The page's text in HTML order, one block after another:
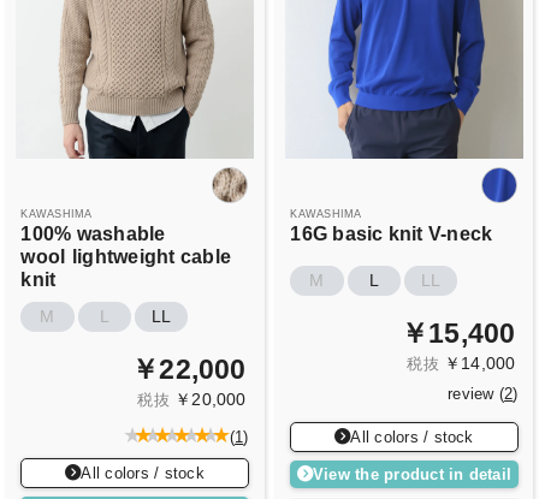
KAWASHIMA
100% washable
wool lightweight cable
knit
M L LL
￥22,000
税抜 ￥20,000
(1)
All colors / stock
KAWASHIMA
16G basic knit V-neck
M L LL
￥15,400
税抜 ￥14,000
review (2)
All colors / stock
View the product in detail